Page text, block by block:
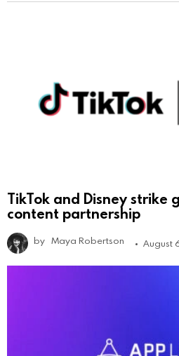
TikTok and Disney strike
content partnership
by Maya Robertson August